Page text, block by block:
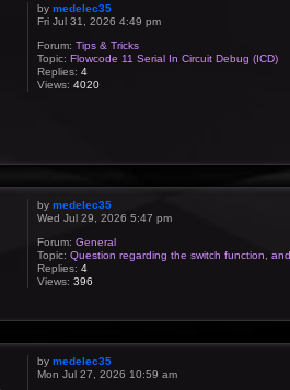
by medelec35
Fri Jul 31, 2026 4:49 pm
Forum: Tips & Tricks
Topic: Flowcode 11 Serial In Circuit Debug (ICD)
Replies: 4
Views: 4020
by medelec35
Wed Jul 29, 2026 5:47 pm
Forum: General
Topic: Question regarding the switch function,
Replies: 4
Views: 396
by medelec35
Mon Jul 27, 2026 10:59 am